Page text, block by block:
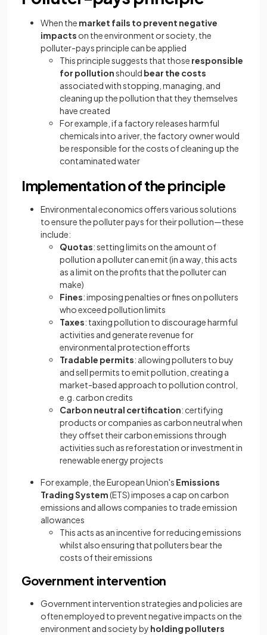
When the market fails to prevent negative
impacts on the environment or society, the
polluter-pays principle can be applied
This principle suggests that those responsible
for pollutionshould bear the costs
associated with stopping, managing, and
cleaning up the pollution that they themselves
have created
For example, if a factory releases harmful
chemicals into a river, the factory owner would
be responsible for the costs of cleaning up the
contaminated water
Implementation of the principle
Environmental economics offers various solutions
to ensure the polluter pays for their pollution—these
include:
Quotas: setting limits on the amount of
pollution a polluter can emit (in a way, this acts
as a limit on the profits that the polluter can
make)
Fines: imposing penalties or fines on polluters
who exceed pollution limits
Taxes: taxing pollution to discourage harmful
activities and generate revenue for
environmental protection efforts
Tradable permits: allowing polluters to buy
and sell permits to emit pollution, creating a
market-based approach to pollution control,
e.g. carbon credits
Carbon neutral certification: certifying
products or companies as carbon neutral when
they offset their carbon emissions through
activities such as reforestation or investment in
renewable energy projects
For example, the European Union's Emissions
Trading System(ETS) imposes a cap on carbon
emissions and allows companies to trade emission
allowances
This acts as an incentive for reducing emissions
whilst also ensuring that polluters bear the
costs of their emissions
Government intervention
Government intervention strategies and policies are
often employed to prevent negative impacts on the
environment and society by holding polluters